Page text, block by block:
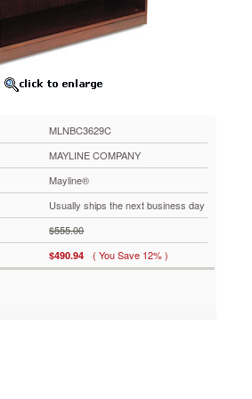
MLNBC3629C
MAYLINE COMPANY
Mayline®
Usually ships the next business day
$555.00
$490.94 ( You Save 12% )